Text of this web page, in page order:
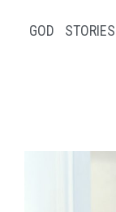
GOD STORIES